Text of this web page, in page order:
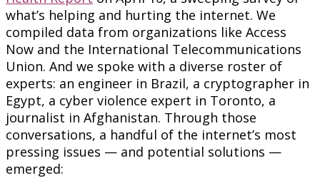
what’s helping and hurting the internet. We
compiled data from organizations like Access
Now and the International Telecommunications
Union. And we spoke with a diverse roster of
experts: an engineer in Brazil, a cryptographer in
Egypt, a cyber violence expert in Toronto, a
journalist in Afghanistan. Through those
conversations, a handful of the internet’s most
pressing issues — and potential solutions —
emerged: